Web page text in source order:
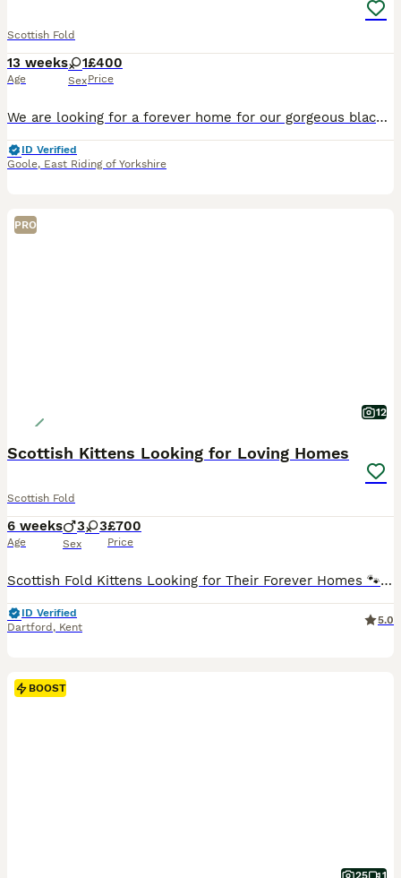
Scottish Fold
13 weeks
Age
1
Sex
£400
Price
We are looking for a forever home for our gorgeous black female kitten, born on 8th May 2026. She is a sweet, playful, and affectionate little girl with a lovely personality. She is confident, curiou
ID Verified
Goole, East Riding of Yorkshire
PRO
12
Scottish Kittens Looking for Loving Homes
Scottish Fold
6 weeks
Age
3 3
Sex
£700
Price
Scottish Fold Kittens Looking for Their Forever Homes 🐾 Our beautiful litter of 6 Scottish kittens is looking for loving and caring forever homes. 🐱 3 Scottish Fold (folded ears) 🐱 3 Scottish Stra
ID Verified
Dartford , Kent
5.0
BOOST
25 1